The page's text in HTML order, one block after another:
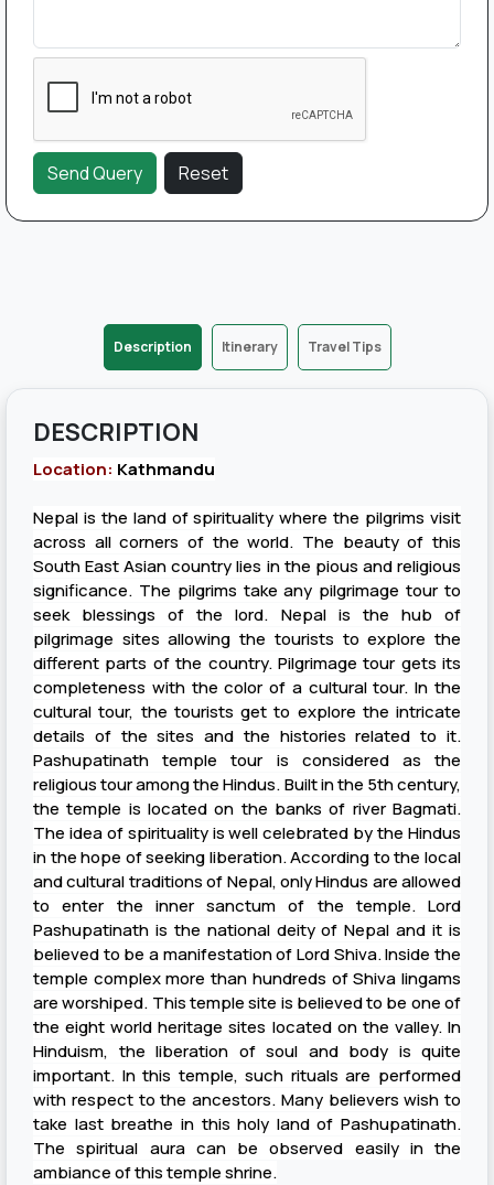
Description Itinerary Travel Tips
DESCRIPTION
Location: Kathmandu
Nepal is the land of spirituality where the pilgrims visit
across all corners of the world. The beauty of this
South East Asian country lies in the pious and religious
significance. The pilgrims take any pilgrimage tour to
seek blessings of the lord. Nepal is the hub of
pilgrimage sites allowing the tourists to explore the
different parts of the country. Pilgrimage tour gets its
completeness with the color of a cultural tour. In the
cultural tour, the tourists get to explore the intricate
details of the sites and the histories related to it.
Pashupatinath temple tour is considered as the
religious tour among the Hindus. Built in the 5th century,
the temple is located on the banks of river Bagmati.
The idea of spirituality is well celebrated by the Hindus
in the hope of seeking liberation. According to the local
and cultural traditions of Nepal, only Hindus are allowed
to enter the inner sanctum of the temple. Lord
Pashupatinath is the national deity of Nepal and it is
believed to be a manifestation of Lord Shiva. Inside the
temple complex more than hundreds of Shiva lingams
are worshiped. This temple site is believed to be one of
the eight world heritage sites located on the valley. In
Hinduism, the liberation of soul and body is quite
important. In this temple, such rituals are performed
with respect to the ancestors. Many believers wish to
take last breathe in this holy land of Pashupatinath.
The spiritual aura can be observed easily in the
ambiance of this temple shrine.